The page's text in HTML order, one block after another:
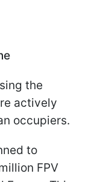
the
actively
occupiers.
to
FPV